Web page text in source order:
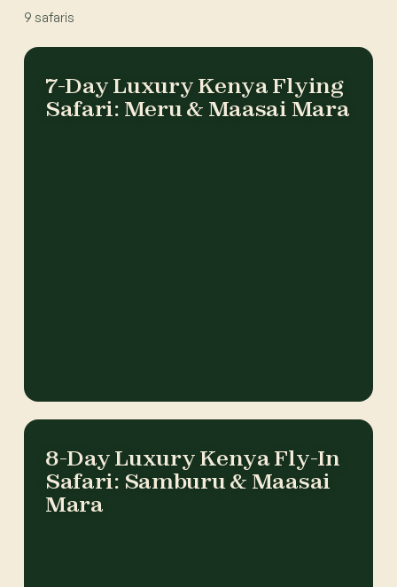
9 safaris
7-Day Luxury Kenya Flying
Safari: Meru & Maasai Mara
8-Day Luxury Kenya Fly-In
Safari: Samburu & Maasai
Mara